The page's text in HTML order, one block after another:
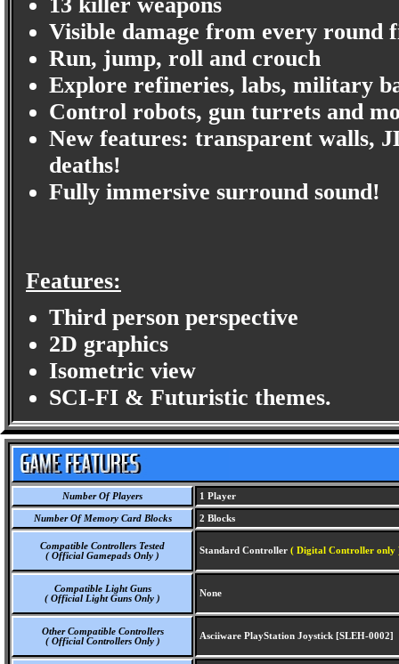
Visible damage from every round
Run, jump, roll and crouch
Explore refineries, labs, military
Control robots, gun turrets and
New features: transparent walls,
deaths!
Fully immersive surround sound!
Features:
Third person perspective
2D graphics
Isometric view
SCI-FI & Futuristic themes.
Number Of Players 1 Player
Number Of Memory Card Blocks 2 Blocks
Compatible Controllers Tested
( Official Gamepads Only )
Standard Controller ( Digital Controller only
Compatible Light Guns
( Official Light Guns Only )
None
Other Compatible Controllers
( Official Controllers Only )
Asciiware PlayStation Joystick [SLEH-0002]